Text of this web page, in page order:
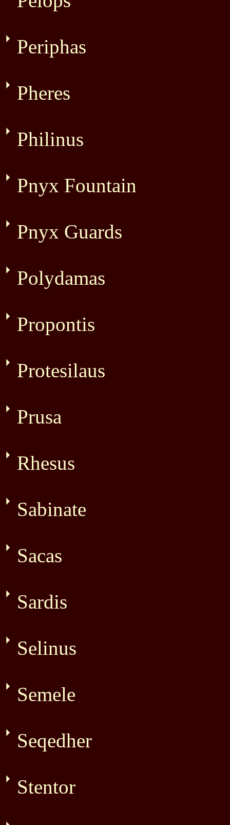
Periphas
Pheres
Philinus
Pnyx Fountain
Pnyx Guards
Polydamas
Propontis
Protesilaus
Prusa
Rhesus
Sabinate
Sacas
Sardis
Selinus
Semele
Seqedher
Stentor